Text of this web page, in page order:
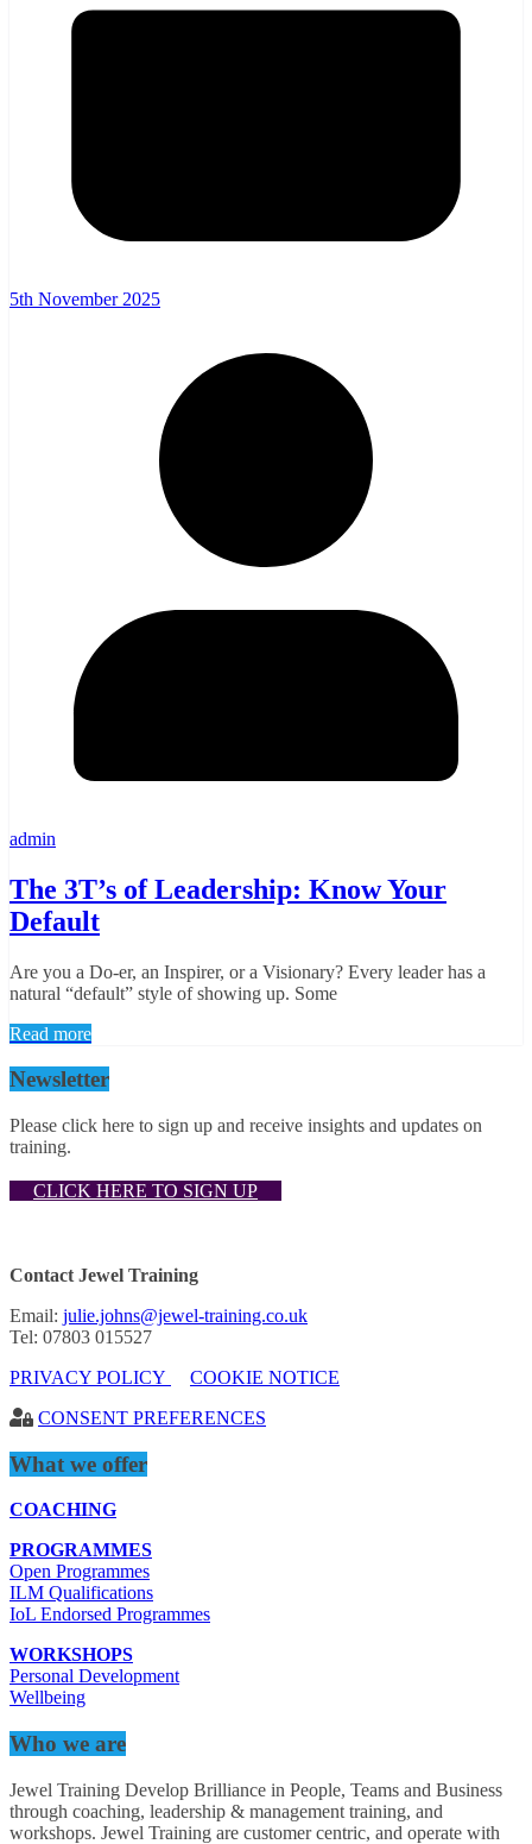
5th November 2025
admin
The 3T’s of Leadership: Know Your
Default
Are you a Do-er, an Inspirer, or a Visionary? Every leader has a
natural “default” style of showing up. Some
Read more
Newsletter
Please click here to sign up and receive insights and updates on
training.
CLICK HERE TO SIGN UP
Contact Jewel Training
Email: julie.johns@jewel-training.co.uk
Tel: 07803 015527
PRIVACY POLICY
COOKIE NOTICE
CONSENT PREFERENCES
What we offer
COACHING
PROGRAMMES
Open Programmes
ILM Qualifications
IoL Endorsed Programmes
WORKSHOPS
Personal Development
Wellbeing
Who we are
Jewel Training Develop Brilliance in People, Teams and Business
through coaching, leadership & management training, and
workshops. Jewel Training are customer centric, and operate with